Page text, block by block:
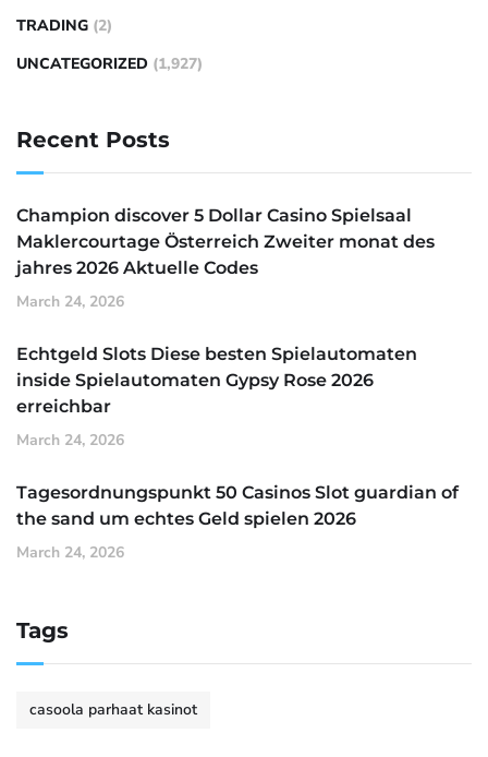
TRADING (2)
UNCATEGORIZED (1,927)
Recent Posts
Champion discover 5 Dollar Casino Spielsaal
Maklercourtage Österreich Zweiter monat des
jahres 2026 Aktuelle Codes
March 24, 2026
Echtgeld Slots Diese besten Spielautomaten
inside Spielautomaten Gypsy Rose 2026
erreichbar
March 24, 2026
Tagesordnungspunkt 50 Casinos Slot guardian of
the sand um echtes Geld spielen 2026
March 24, 2026
Tags
casoola parhaat kasinot